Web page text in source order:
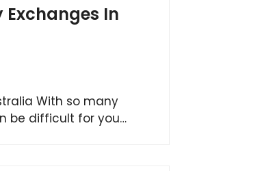
In
With so many
be difficult for you…